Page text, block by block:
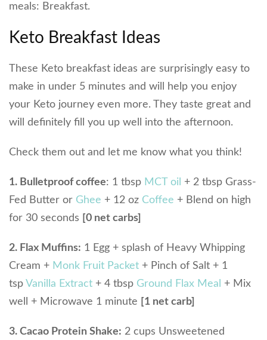
meals: Breakfast.
Keto Breakfast Ideas
These Keto breakfast ideas are surprisingly easy to
make in under 5 minutes and will help you enjoy
your Keto journey even more. They taste great and
will definitely fill you up well into the afternoon.
Check them out and let me know what you think!
1. Bulletproof coffee: 1 tbsp MCT oil
+ 2 tbsp Grass-
Fed Butter or Ghee + 12 oz Coffee + Blend on high
for 30 seconds [0 net carbs]
2. Flax Muffins: 1 Egg + splash of Heavy Whipping
Cream + Monk Fruit Packet + Pinch of Salt + 1
tsp Vanilla Extract + 4 tbsp Ground Flax Meal
+ Mix
well + Microwave 1 minute [1 net carb]
3. Cacao Protein Shake: 2 cups Unsweetened